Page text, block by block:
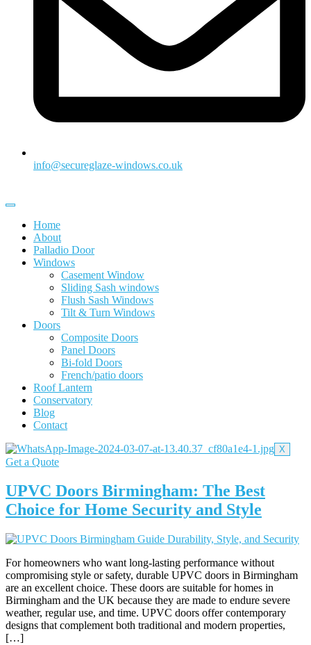
info@secureglaze-windows.co.uk
Home
About
Palladio Door
Windows
Casement Window
Sliding Sash windows
Flush Sash Windows
Tilt & Turn Windows
Doors
Composite Doors
Panel Doors
Bi-fold Doors
French/patio doors
Roof Lantern
Conservatory
Blog
Contact
X
Get a Quote
UPVC Doors Birmingham: The Best
Choice for Home Security and Style
For homeowners who want long-lasting performance without
compromising style or safety, durable UPVC doors in Birmingham
are an excellent choice. These doors are suitable for homes in
Birmingham and the UK because they are made to endure severe
weather, regular use, and time. UPVC doors offer contemporary
designs that complement both traditional and modern properties,
[…]